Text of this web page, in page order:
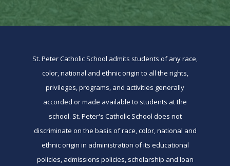
St. Peter Catholic School admits students of any race,
color, national and ethnic origin to all the rights,
privileges, programs, and activities generally
accorded or made available to students at the
school. St. Peter's Catholic School does not
discriminate on the basis of race, color, national and
ethnic origin in administration of its educational
policies, admissions policies, scholarship and loan